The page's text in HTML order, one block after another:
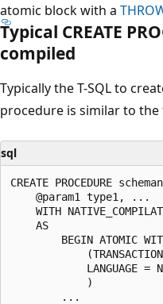
atomic block with a
Typical CREATE
compiled
Typically the T-SQL to
procedure is similar to
sql
CREATE PROCEDURE
    @param1 type1, ...
WITH
    AS
BEGIN ATOMIC
LANGUAGE =
            )
        ...